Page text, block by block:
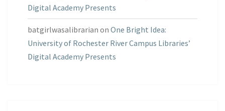
Digital Academy Presents
batgirlwasalibrarian on One Bright Idea:
University of Rochester River Campus Libraries’
Digital Academy Presents